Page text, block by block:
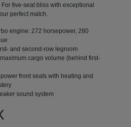
five-seat bliss with exceptional
perfect match.
engine: 272 horsepower, 280
and second-row legroom
cargo volume (behind first-
front seats with heating and
sound system